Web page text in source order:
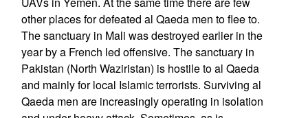
other places for defeated al Qaeda men to flee to.
The sanctuary in Mali was destroyed earlier in the
year by a French led offensive. The sanctuary in
Pakistan (North Waziristan) is hostile to al Qaeda
and mainly for local Islamic terrorists. Surviving al
Qaeda men are increasingly operating in isolation